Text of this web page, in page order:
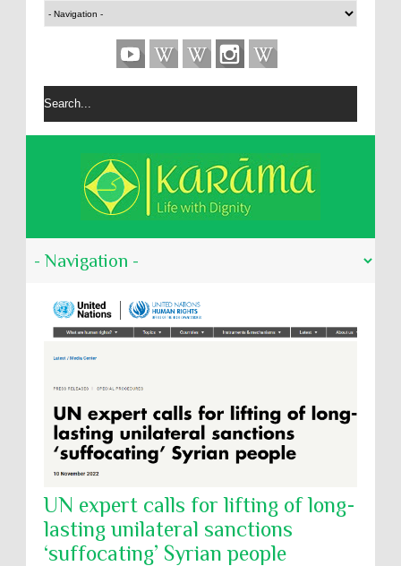
UN expert calls for lifting of long-
lasting unilateral sanctions
‘suffocating’ Syrian people